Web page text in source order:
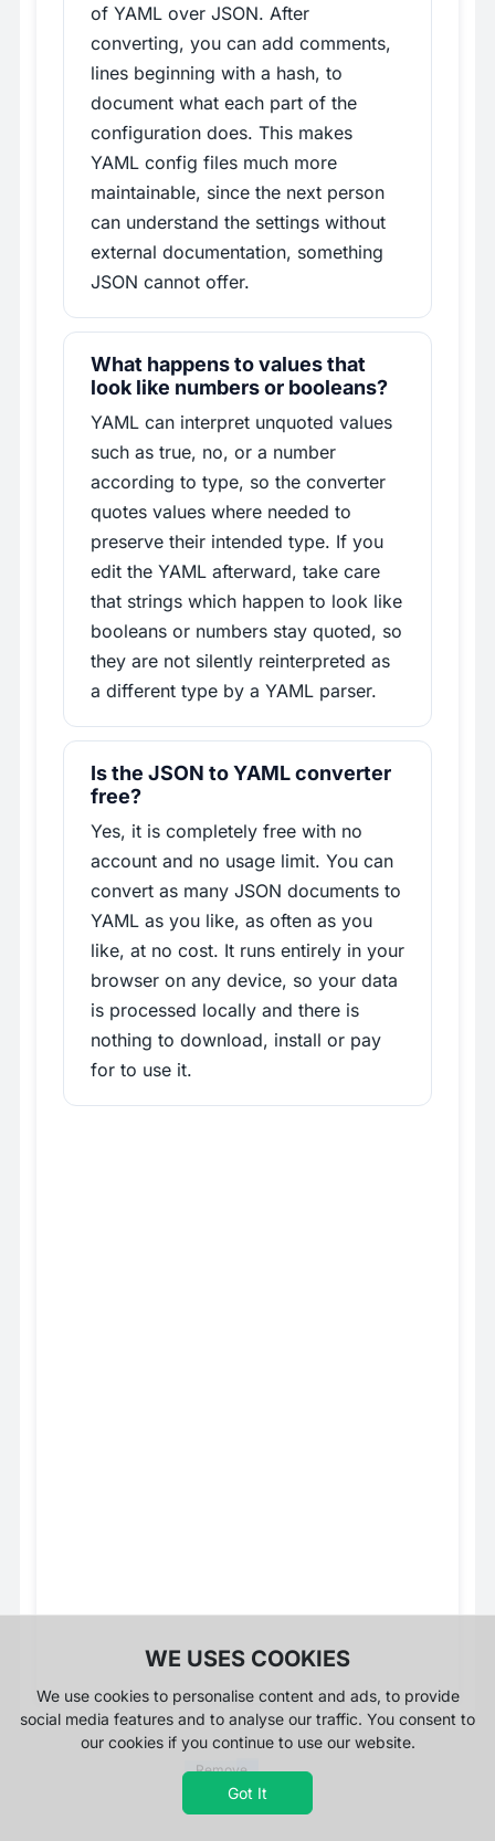
of YAML over JSON. After
converting, you can add comments,
lines beginning with a hash, to
document what each part of the
configuration does. This makes
YAML config files much more
maintainable, since the next person
can understand the settings without
external documentation, something
JSON cannot offer.
What happens to values that
look like numbers or booleans?
YAML can interpret unquoted values
such as true, no, or a number
according to type, so the converter
quotes values where needed to
preserve their intended type. If you
edit the YAML afterward, take care
that strings which happen to look like
booleans or numbers stay quoted, so
they are not silently reinterpreted as
a different type by a YAML parser.
Is the JSON to YAML converter
free?
Yes, it is completely free with no
account and no usage limit. You can
convert as many JSON documents to
YAML as you like, as often as you
like, at no cost. It runs entirely in your
browser on any device, so your data
is processed locally and there is
nothing to download, install or pay
for to use it.
Remove
Ads
WE USES COOKIES
We use cookies to personalise content and ads, to provide
social media features and to analyse our traffic. You consent to
our cookies if you continue to use our website.
Got It